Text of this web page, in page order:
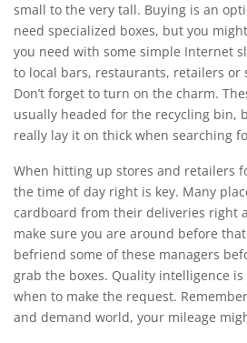
small to the very tall. Buying is an
need specialized boxes, but you
you need with some simple Internet
to local bars, restaurants, retailers or
Don’t forget to turn on the charm.
usually headed for the recycling bin,
really lay it on thick when searching
When hitting up stores and retailers
the time of day right is key. Many
cardboard from their deliveries right
make sure you are around before
befriend some of these managers
grab the boxes. Quality intelligence
when to make the request.
and demand world, your mileage